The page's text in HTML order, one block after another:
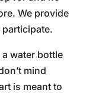
We provide
water bottle
mind
is meant to